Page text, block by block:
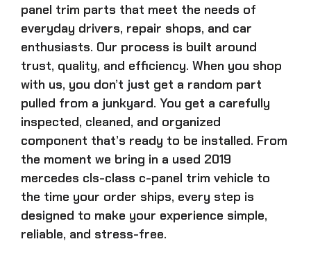
panel trim parts that meet the needs of
everyday drivers, repair shops, and car
enthusiasts. Our process is built around
trust, quality, and efficiency. When you shop
with us, you don’t just get a random part
pulled from a junkyard. You get a carefully
inspected, cleaned, and organized
component that’s ready to be installed. From
the moment we bring in a used 2019
mercedes cls-class c-panel trim vehicle to
the time your order ships, every step is
designed to make your experience simple,
reliable, and stress-free.